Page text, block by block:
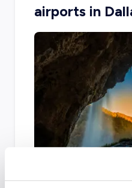
airports in
Dallas Love Field and